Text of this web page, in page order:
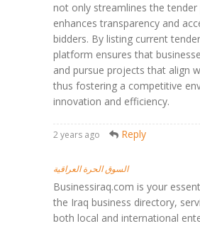
not only streamlines the
enhances transparency and
bidders. By listing current
platform ensures that
and pursue projects that align
thus fostering a competitive
innovation and efficiency.
2 years ago Reply
السوق الحرة العراقية
Businessiraq.com is your
the Iraq business directory,
both local and international